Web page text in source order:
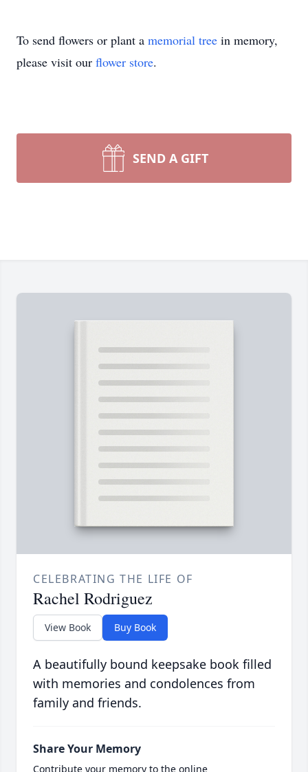
To send flowers or plant a memorial tree in memory,
please visit our flower store.
SEND A GIFT
CELEBRATING THE LIFE OF
Rachel Rodriguez
View Book Buy Book
A beautifully bound keepsake book filled
with memories and condolences from
family and friends.
Share Your Memory
Contribute your memory to the online